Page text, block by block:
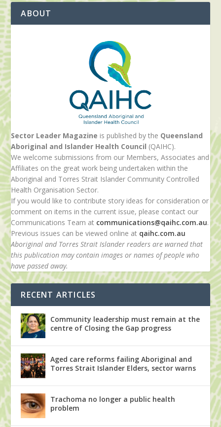
ABOUT
Sector Leader Magazine is published by the Queensland
Aboriginal and Islander Health Council (QAIHC).
We welcome submissions from our Members, Associates and
Affiliates on the great work being undertaken within the
Aboriginal and Torres Strait Islander Community Controlled
Health Organisation Sector.
If you would like to contribute story ideas for consideration or
comment on items in the current issue, please contact our
Communications Team at communications@qaihc.com.au.
Previous issues can be viewed online at qaihc.com.au
Aboriginal and Torres Strait Islander readers are warned that
this publication may contain images or names of people who
have passed away.
RECENT ARTICLES
Community leadership must remain at the
centre of Closing the Gap progress
Aged care reforms failing Aboriginal and
Torres Strait Islander Elders, sector warns
Trachoma no longer a public health
problem